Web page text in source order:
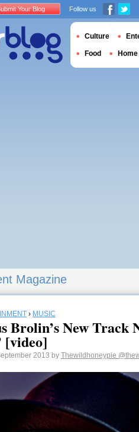
Magazine
› MUSIC
Brolin’s New Track
[video]
2013 by Thewildhoneypie
Your Blog Follow us
Culture
Food Home